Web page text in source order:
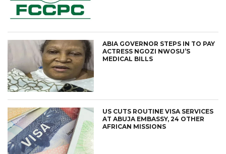
ABIA GOVERNOR STEPS IN TO PAY
ACTRESS NGOZI NWOSU’S
MEDICAL BILLS
US CUTS ROUTINE VISA SERVICES
AT ABUJA EMBASSY, 24 OTHER
AFRICAN MISSIONS